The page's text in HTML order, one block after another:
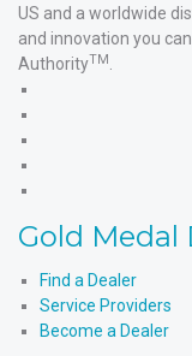
US and a worldwide
and innovation you
AuthorityTM
YouTube
Products'
Gold Medal
Find a Dealer
Service Providers
Become a Dealer